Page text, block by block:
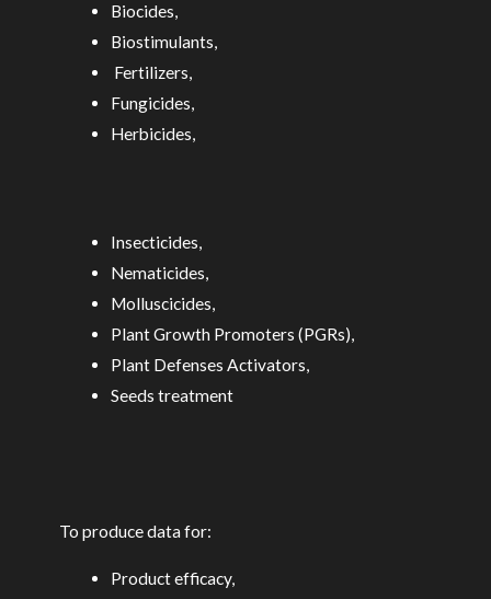
Biocides,
Biostimulants,
Fertilizers,
Fungicides,
Herbicides,
Insecticides,
Nematicides,
Molluscicides,
Plant Growth Promoters (PGRs),
Plant Defenses Activators,
Seeds treatment
To produce data for:
Product efficacy,